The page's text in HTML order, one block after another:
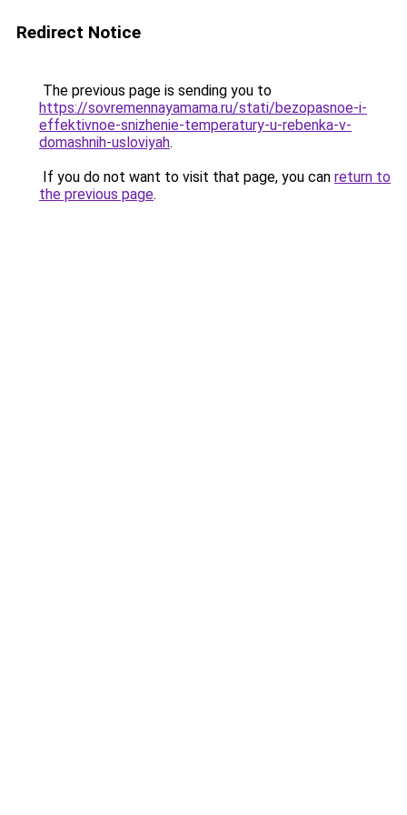
Redirect Notice
The previous page is sending you to
https://sovremennayamama.ru/stati/bezopasnoe-i-
effektivnoe-snizhenie-temperatury-u-rebenka-v-
domashnih-usloviyah.
If you do not want to visit that page, you can return to
the previous page.